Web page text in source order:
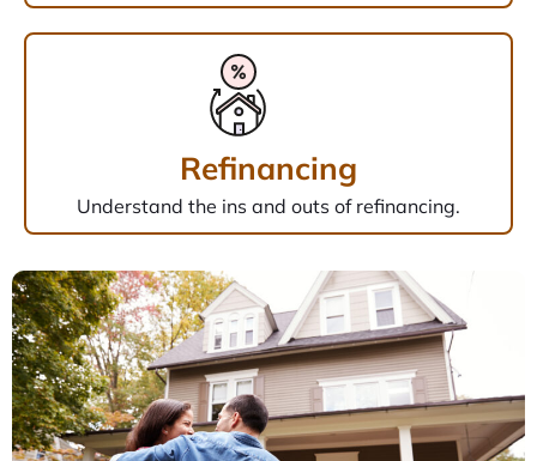
Refinancing
Understand the ins and outs of refinancing.